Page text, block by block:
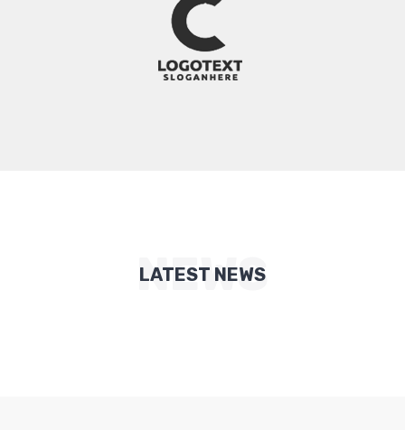
NEWS
LATEST NEWS